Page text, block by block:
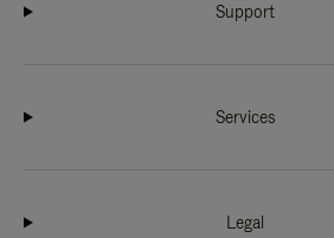
Support
Services
Legal